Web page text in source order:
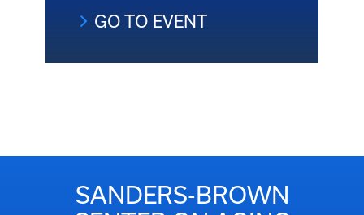
GO TO EVENT
SANDERS-BROWN